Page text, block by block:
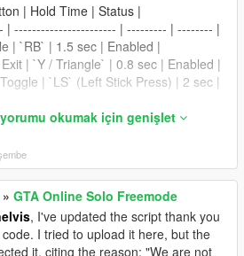
| Hold Time | Status |
| ----------------------- | --------- | -------- |
| `RB` | 1.5 sec | Enabled |
| `Y / Triangle` | 0.8 sec | Enabled |
| `LS` (Left Stick Press) | 2 sec |
Features
| What It Does |
| -------- | -----------
|
Steering | Enabled | Steering
automatically |
okumak için genişlet
» GTA Online Solo Freemode
, I've updated the script thank you
I tried to upload it here, but the
it, citing the reason: "We are not